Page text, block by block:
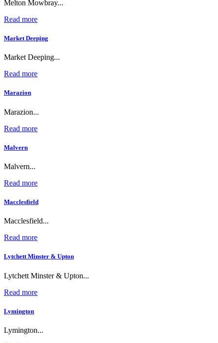
Melton Mowbray...
Read more
Market Deeping
Market Deeping...
Read more
Marazion
Marazion...
Read more
Malvern
Malvern...
Read more
Macclesfield
Macclesfield...
Read more
Lytchett Minster & Upton
Lytchett Minster & Upton...
Read more
Lymington
Lymington...